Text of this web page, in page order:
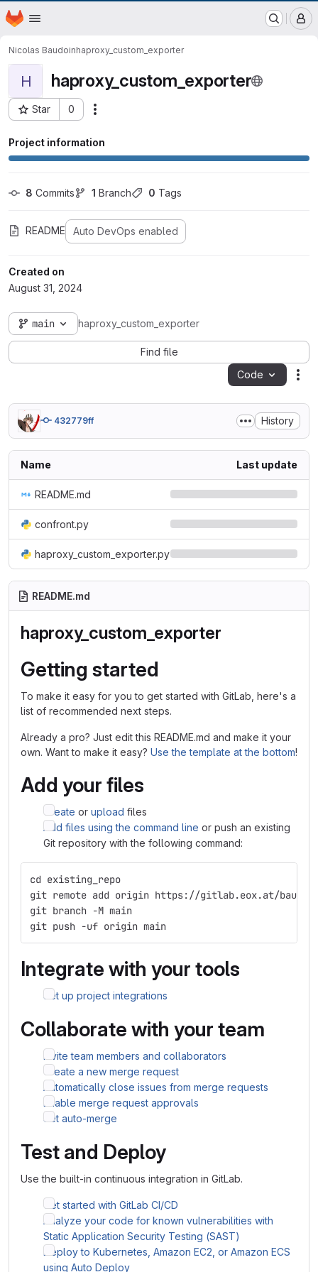
Skip to main content
Homepage
Nicolas Baudoinhaproxy_custom_exporter
H haproxy_custom_exporter
Star 0
Project ID: 862
Project information
8 Commits 1 Branch 0 Tags
README Auto DevOps enabled
Created on
August 31, 2024
main haproxy_custom_exporter
Find file
Code
432779ff History
Name Last update
README.md
confront.py
haproxy_custom_exporter.py
README.md
haproxy_custom_exporter
Getting started
To make it easy for you to get started with GitLab, here's a
list of recommended next steps.
Already a pro? Just edit this README.md and make it your
own. Want to make it easy? Use the template at the bottom!
Add your files
Create or upload files
Add files using the command line or push an existing
Git repository with the following command:
cd existing_repo
git remote add origin https://gitlab.eox.at/
git branch -M main
git push -uf origin main
Integrate with your tools
Set up project integrations
Collaborate with your team
Invite team members and collaborators
Create a new merge request
Automatically close issues from merge requests
Enable merge request approvals
Set auto-merge
Test and Deploy
Use the built-in continuous integration in GitLab.
Get started with GitLab CI/CD
Analyze your code for known vulnerabilities with
Static Application Security Testing (SAST)
Deploy to Kubernetes, Amazon EC2, or Amazon ECS
using Auto Deploy